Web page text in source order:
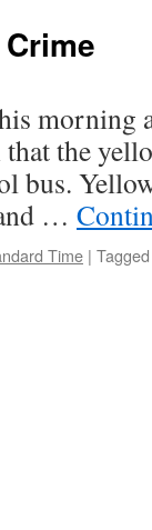
morning
the
bus.
…
Time | Tagged